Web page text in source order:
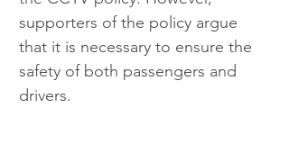
supporters of the policy argue
that it is necessary to ensure the
safety of both passengers and
drivers.